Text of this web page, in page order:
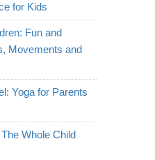
for Kids
Fun and
Movements and
Yoga for Parents
Whole Child